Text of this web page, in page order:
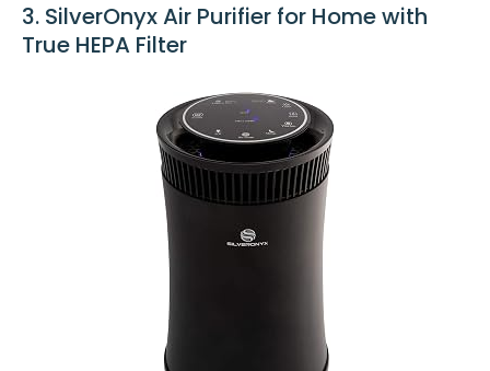
3. SilverOnyx Air Purifier for Home with
True HEPA Filter